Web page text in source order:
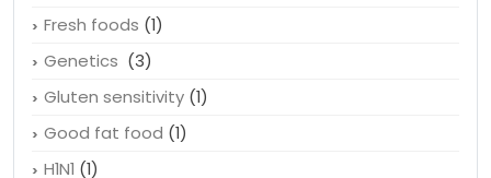
Food allergies(1)
Footwear (1)
Fresh foods(1)
Genetics (3)
Gluten sensitivity